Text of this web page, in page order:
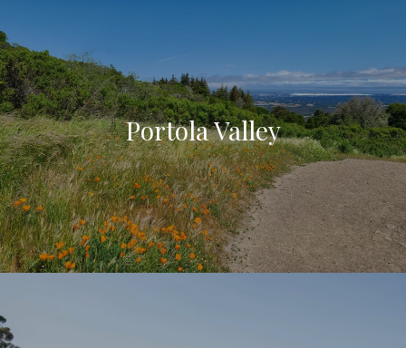
Portola Valley